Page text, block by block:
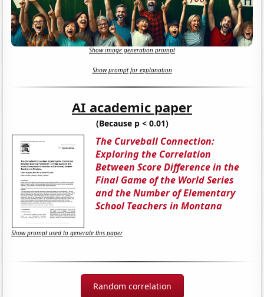
Show image generation prompt
Show prompt for explanation
AI academic paper
(Because p < 0.01)
The Curveball Connection:
Exploring the Correlation
Between Score Difference in the
Final Game of the World Series
and the Number of Elementary
School Teachers in Montana
Show prompt used to generate this paper
Random correlation